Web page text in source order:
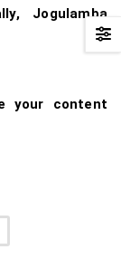
Jogulamba
your content